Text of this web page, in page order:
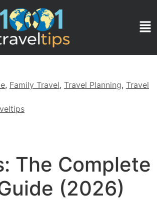
, Family Travel, Travel Planning, Travel
The Complete
(2026)